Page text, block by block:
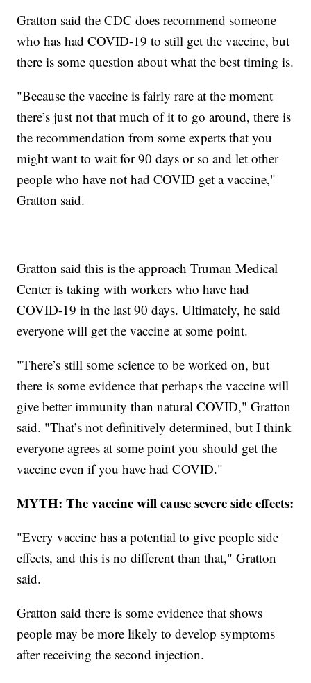
Gratton said the CDC does recommend someone
who has had COVID-19 to still get the vaccine, but
there is some question about what the best timing is.
"Because the vaccine is fairly rare at the moment
there’s just not that much of it to go around, there is
the recommendation from some experts that you
might want to wait for 90 days or so and let other
people who have not had COVID get a vaccine,"
Gratton said.
Gratton said this is the approach Truman Medical
Center is taking with workers who have had
COVID-19 in the last 90 days. Ultimately, he said
everyone will get the vaccine at some point.
"There’s still some science to be worked on, but
there is some evidence that perhaps the vaccine will
give better immunity than natural COVID," Gratton
said. "That’s not definitively determined, but I think
everyone agrees at some point you should get the
vaccine even if you have had COVID."
MYTH: The vaccine will cause severe side effects:
"Every vaccine has a potential to give people side
effects, and this is no different than that," Gratton
said.
Gratton said there is some evidence that shows
people may be more likely to develop symptoms
after receiving the second injection.